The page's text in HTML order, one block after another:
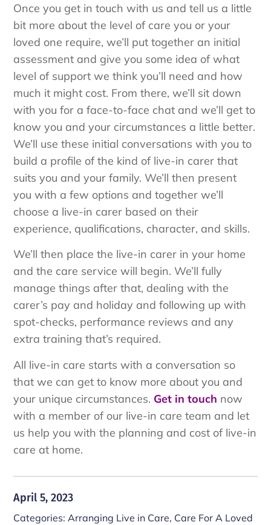
Once you get in touch with us and tell us a little
bit more about the level of care you or your
loved one require, we’ll put together an initial
assessment and give you some idea of what
level of support we think you’ll need and how
much it might cost. From there, we’ll sit down
with you for a face-to-face chat and we’ll get to
know you and your circumstances a little better.
We’ll use these initial conversations with you to
build a profile of the kind of live-in carer that
suits you and your family. We’ll then present
you with a few options and together we’ll
choose a live-in carer based on their
experience, qualifications, character, and skills.
We’ll then place the live-in carer in your home
and the care service will begin. We’ll fully
manage things after that, dealing with the
carer’s pay and holiday and following up with
spot-checks, performance reviews and any
extra training that’s required.
All live-in care starts with a conversation so
that we can get to know more about you and
your unique circumstances. Get in touch now
with a member of our live-in care team and let
us help you with the planning and cost of live-in
care at home.
April 5, 2023
Categories:Arranging Live in Care, Care For A Loved